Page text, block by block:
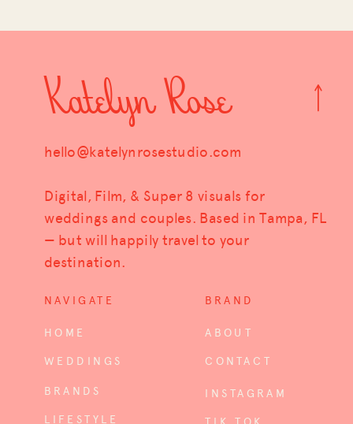
Katelyn Rose
hello@katelynrosestudio.com
Digital, Film, & Super 8 visuals for
weddings and couples. Based in Tampa, FL
— but will happily travel to your
destination.
HOME ABOUT
WEDDINGS
BRANDS
LIFESTYLE
CONTACT
NAVIGATE BRAND
INSTAGRAM